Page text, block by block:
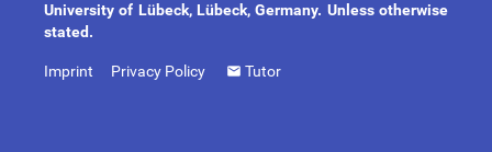
University of Lübeck, Lübeck, Germany. Unless otherwise
stated.
Imprint Privacy Policy Tutor